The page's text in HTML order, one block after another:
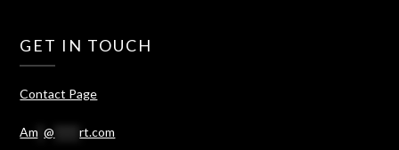
GET IN TOUCH
Contact Page
Am *@ ****rt.com